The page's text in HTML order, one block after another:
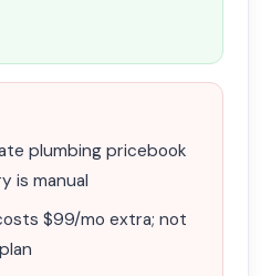
plumbing pricebook
is manual
$99/mo extra; not